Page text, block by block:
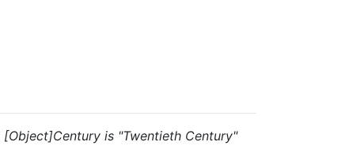
is "Twentieth Century"